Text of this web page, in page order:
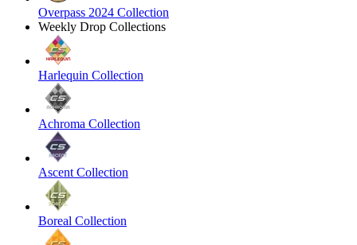
Overpass 2024 Collection
Weekly Drop Collections
Harlequin Collection
Achroma Collection
Ascent Collection
Boreal Collection